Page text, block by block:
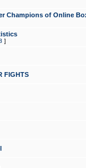
Champions of Online
]
FIGHTS